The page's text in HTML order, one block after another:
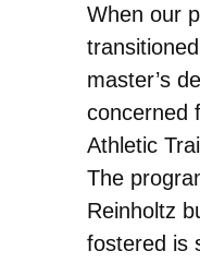
When our
master’s
concerned
Athletic
The
Reinholtz
fostered is